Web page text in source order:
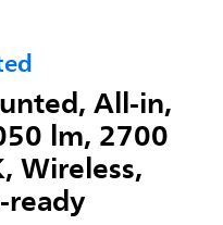
All-in,
lm, 2700
Wireless,
ready